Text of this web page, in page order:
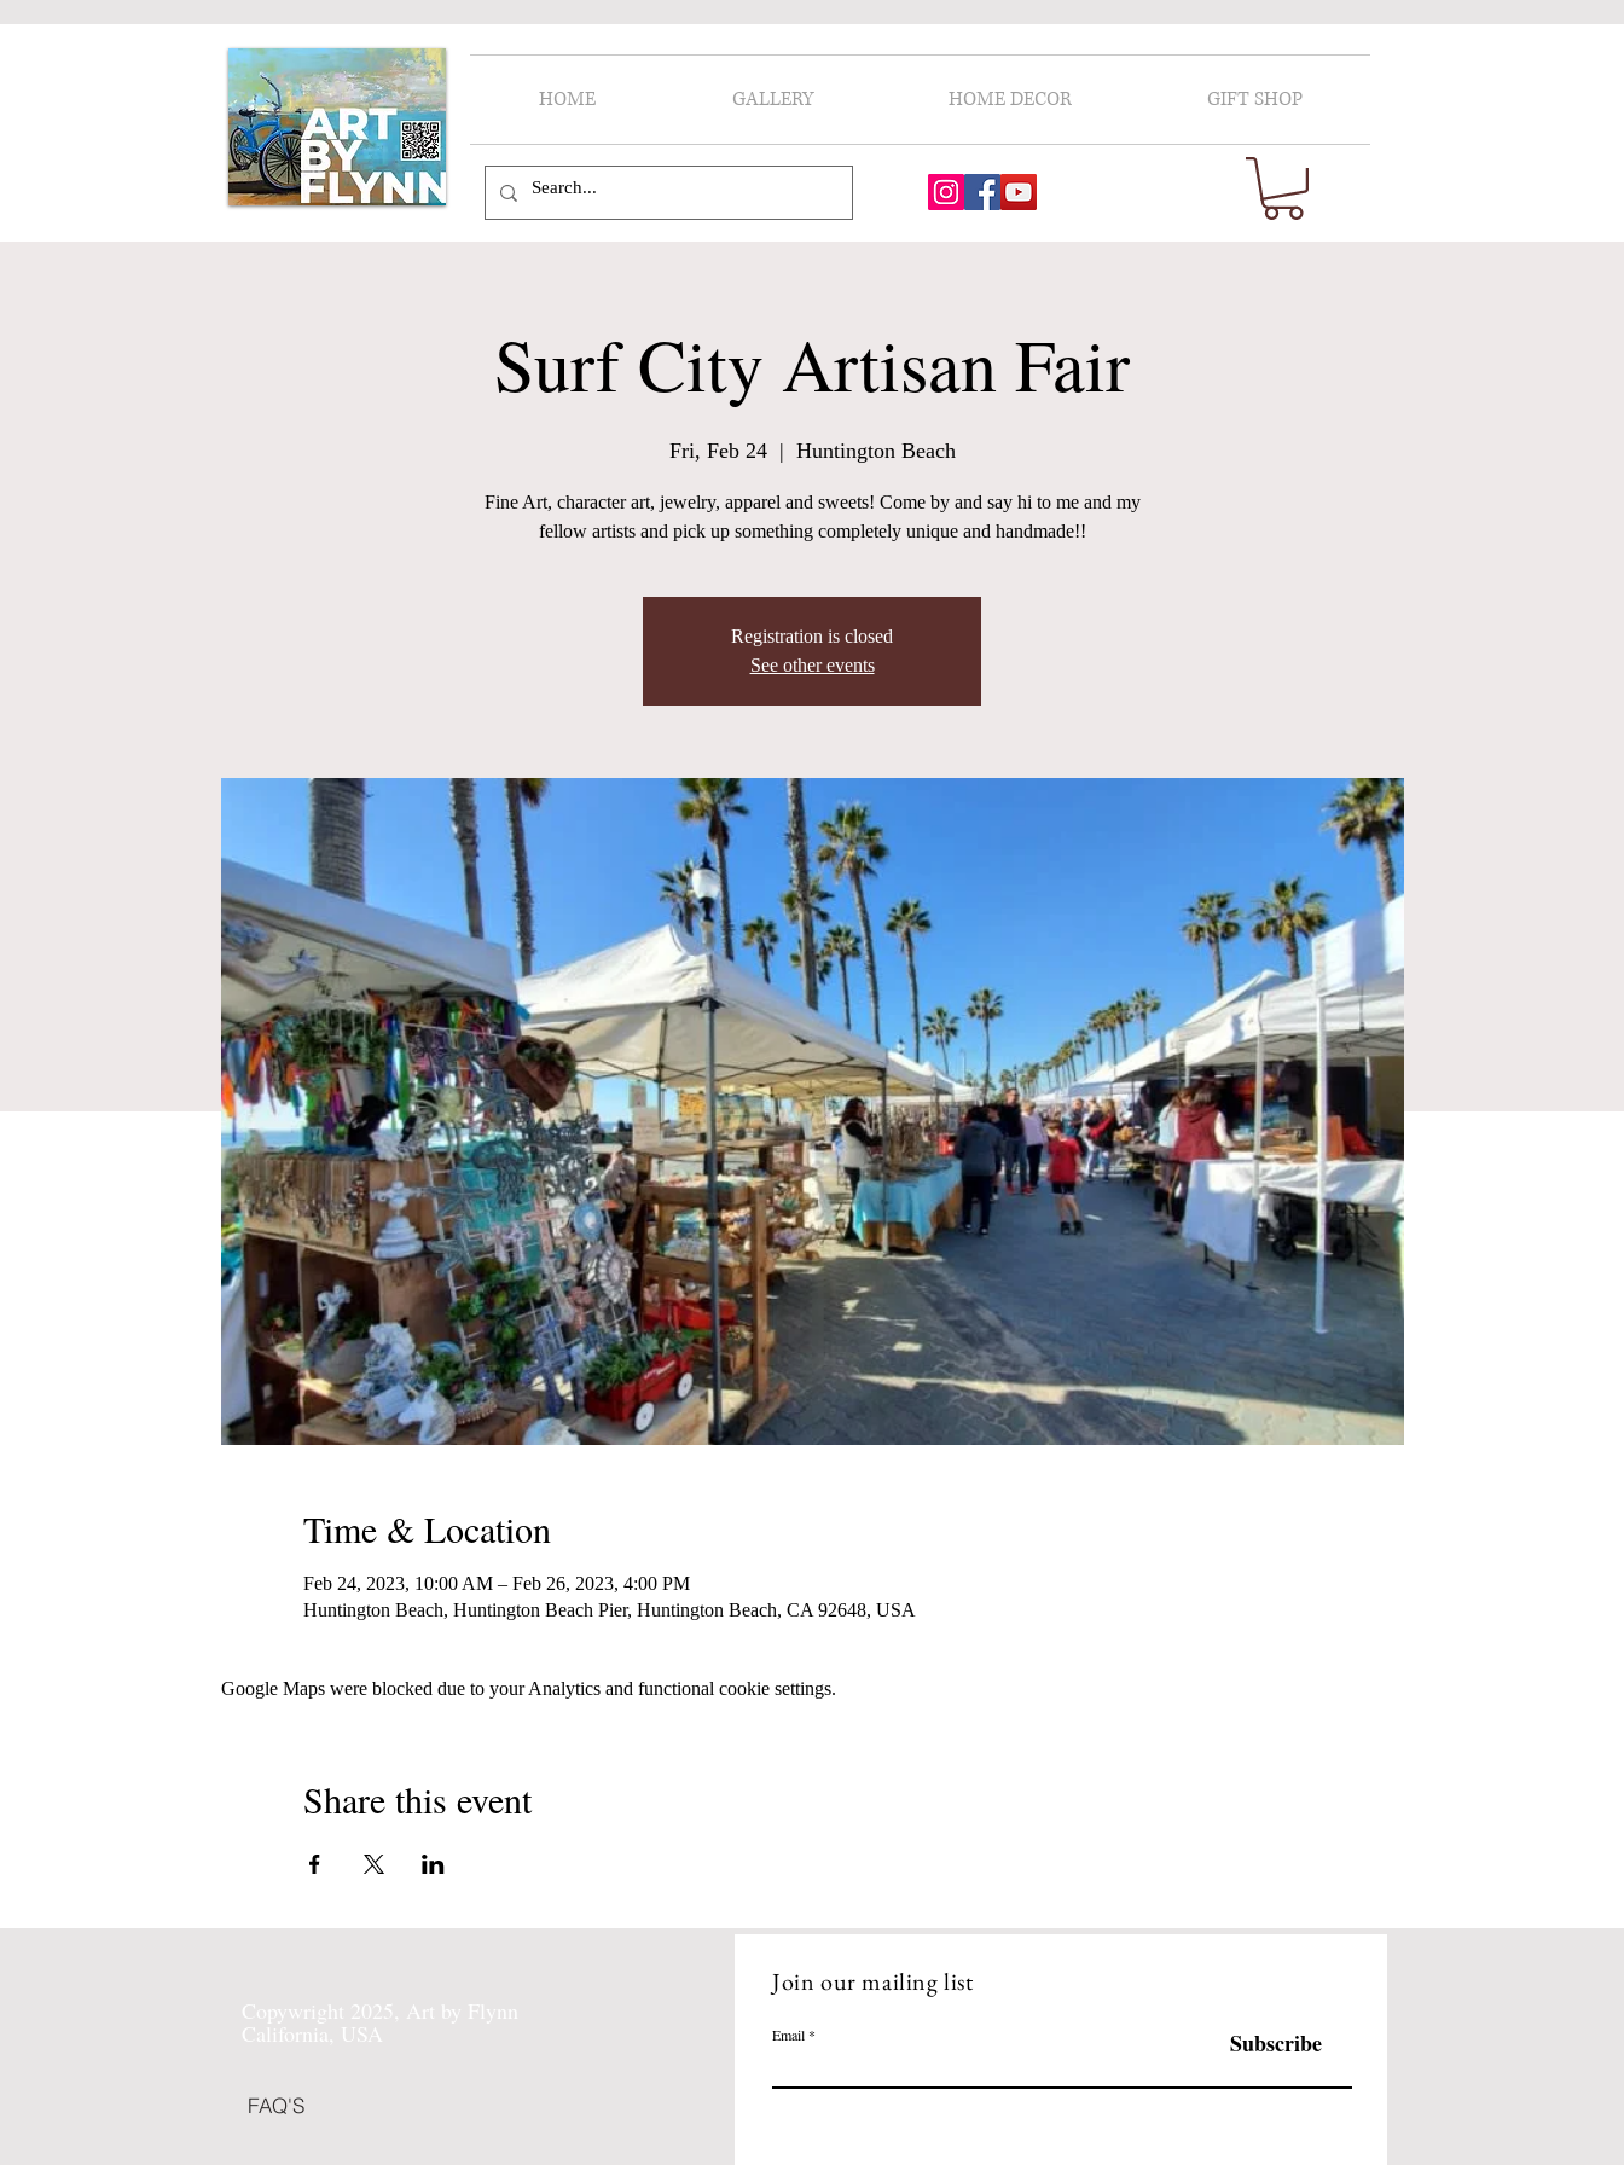
HOME GALLERY HOME DECOR GIFT SHOP
Surf City Artisan Fair
Fri, Feb 24
  |
Huntington Beach
Fine Art, character art, jewelry, apparel and sweets! Come by and say hi to me and my
fellow artists and pick up something completely unique and handmade!!
Registration is closed
See other events
Time & Location
Feb 24, 2023, 10:00 AM – Feb 26, 2023, 4:00 PM
Huntington Beach, Huntington Beach Pier, Huntington Beach, CA 92648, USA
Google Maps were blocked due to your Analytics and functional cookie settings.
Share this event
Copywright 2025, Art by Flynn
California, USA
FAQ'S
Join our mailing list
Email Subscribe